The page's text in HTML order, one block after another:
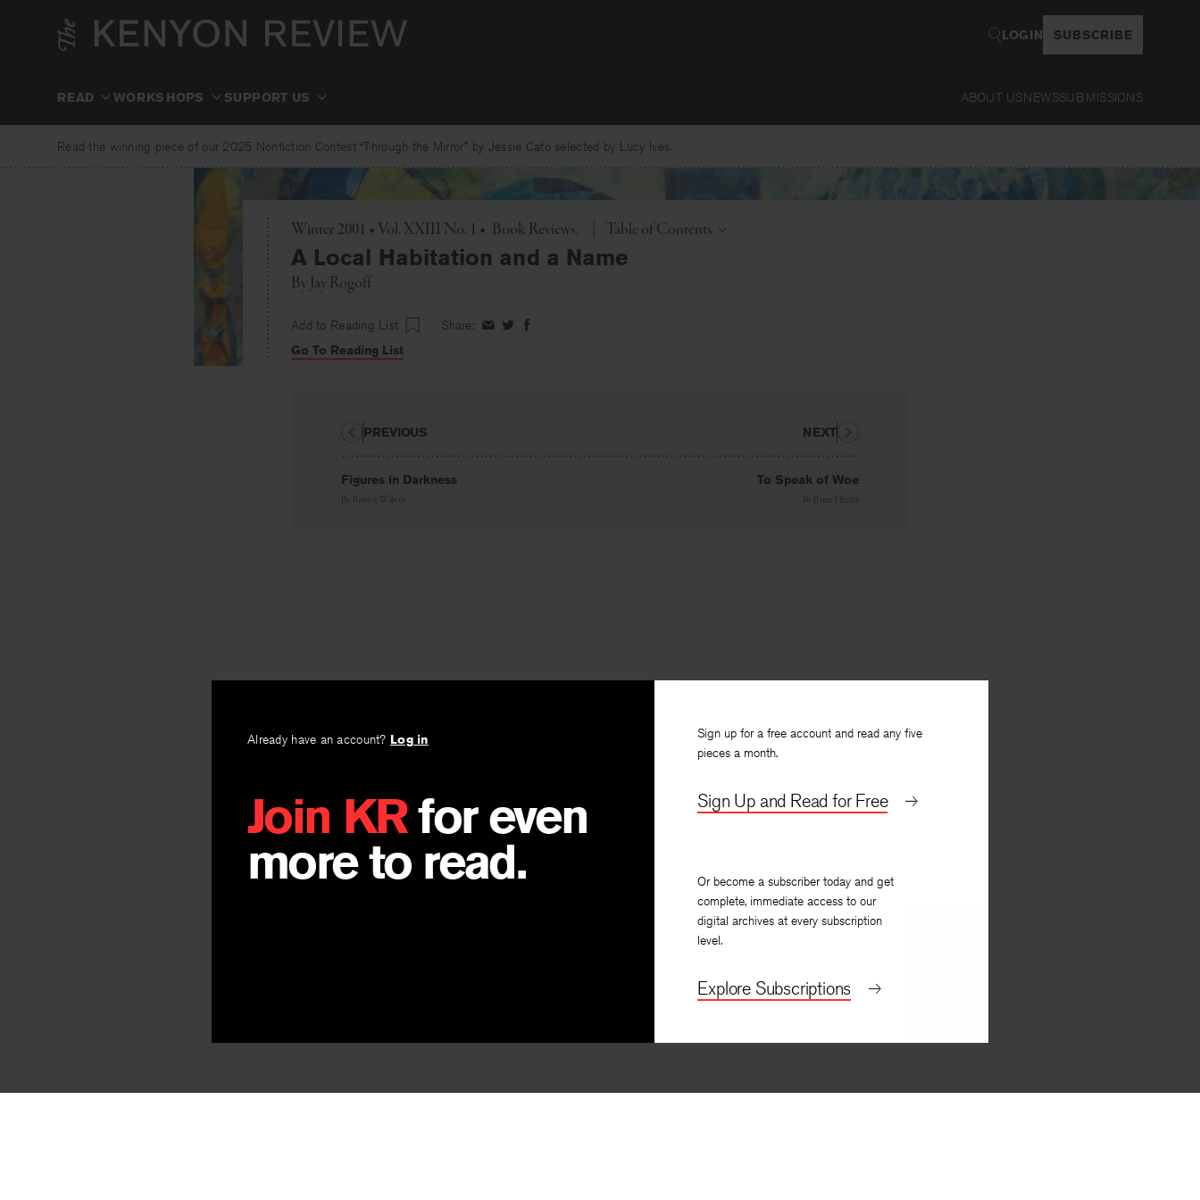
LOGIN SUBSCRIBE
READ WORKSHOPS SUPPORT US ABOUT USNEWSSUBMISSIONS
Read the winning piece of our 2025 Nonfiction Contest “Through the Mirror” by Jessie Cato selected by Lucy Ives.
Winter 2001 • Vol. XXIII No. 1 • Book Reviews Toggle
Table of Contents
A Local Habitation and a Name
ByJay Rogoff
Add to Reading List Share: ShareShareShare
Go To Reading List
Already have an account? Log in
Join KRfor even
more to read.
Sign up for a free account and read any five
pieces a month.
Sign Up and Read for Free
Or become a subscriber today and get
complete, immediate access to our
digital archives at every subscription
level.
Explore Subscriptions
Figures in Darkness
By Robley Wilson
PREVIOUS
To Speak of Woe
By Brian Henry
NEXT